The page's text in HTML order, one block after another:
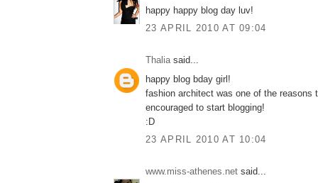
happy happy blog day luv!
23 APRIL 2010 AT 09:04
Thaliasaid...
happy blog bday girl!
fashion architect was one of the reasons
encouraged to start blogging!
:D
23 APRIL 2010 AT 10:04
www.miss-athenes.net said...